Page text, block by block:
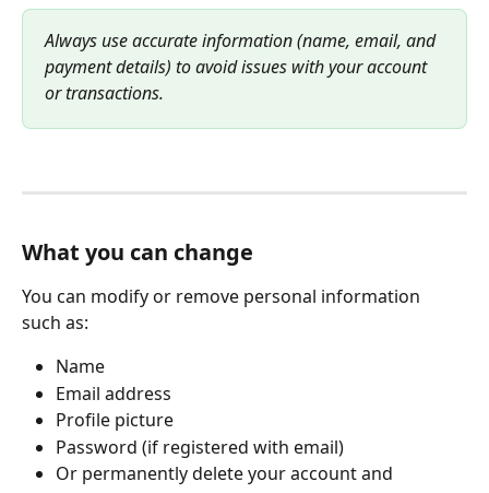
Always use accurate information (name, email, and
payment details) to avoid issues with your account
or transactions.
What you can change
You can modify or remove personal information
such as:
Name
Email address
Profile picture
Password (if registered with email)
Or permanently delete your account and